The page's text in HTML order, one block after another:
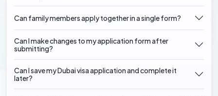
Can family members apply together in a single form?
Can I make changes to my application form after
submitting?
Can I save my Dubai visa application and complete it
later?